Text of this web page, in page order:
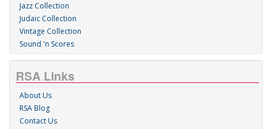
Jazz Collection
Judaic Collection
Vintage Collection
Sound 'n Scores
RSA Links
About Us
RSA Blog
Contact Us